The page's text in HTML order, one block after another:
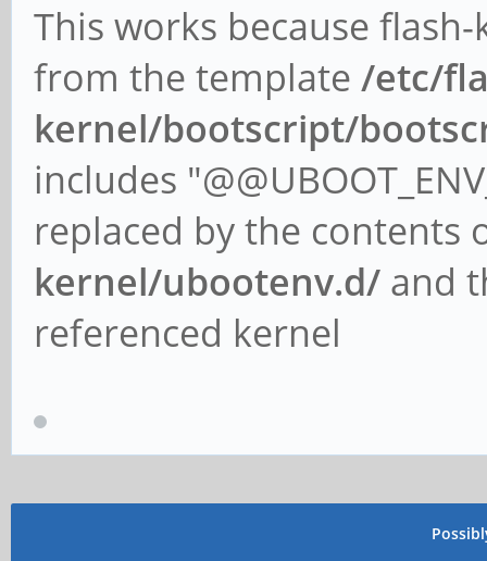
This works because
from the template /etc/
kernel/bootscript/
includes
replaced by the contents
kernel/ubootenv.d/ and
referenced kernel